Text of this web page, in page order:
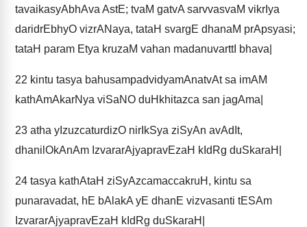
tavaikasyAbhAva AstE; tvaM gatvA sarvvasvaM vikrIya
daridrEbhyO vizrANaya, tataH svargE dhanaM prApsyasi;
tataH param Etya kruzaM vahan madanuvarttI bhava|
22 kintu tasya bahusampadvidyamAnatvAt sa imAM
kathAmAkarNya viSaNO duHkhitazca san jagAma|
23 atha yIzuzcaturdizO nirIkSya ziSyAn avAdIt,
dhanilOkAnAm IzvararAjyapravEzaH kIdRg duSkaraH|
24 tasya kathAtaH ziSyAzcamaccakruH, kintu sa
punaravadat, hE bAlakA yE dhanE vizvasanti tESAm
IzvararAjyapravEzaH kIdRg duSkaraH|